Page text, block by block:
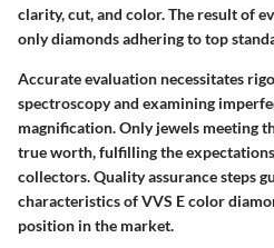
clarity, cut, and color. The result of
only diamonds adhering to top
Accurate evaluation necessitates
spectroscopy and examining
magnification. Only jewels meeting
true worth, fulfilling the
collectors. Quality assurance steps
characteristics of VVS E color
position in the market.